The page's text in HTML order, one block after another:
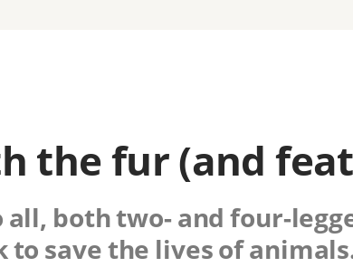
the fur (and
both two- and four-
save the lives of